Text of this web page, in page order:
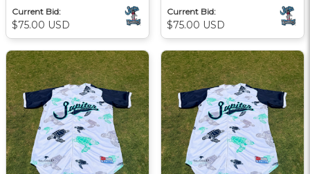
Current Bid:
$75.00 USD
Current Bid:
$75.00 USD